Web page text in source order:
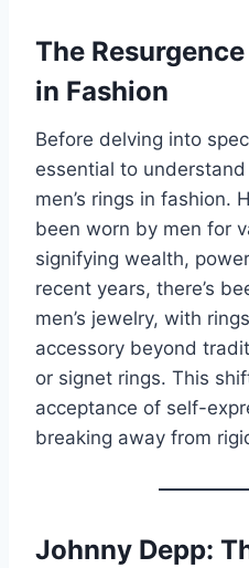
The Resurgence
in Fashion
Before delving into
essential to
men’s rings in fashion.
been worn by men for
signifying wealth,
recent years, there’s
men’s jewelry, with
accessory beyond
or signet rings. This
acceptance of self-
breaking away from
Johnny Depp: